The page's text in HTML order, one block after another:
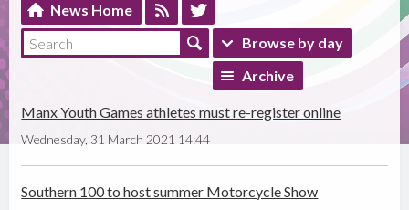
News Home
Browse by day
Archive
Manx Youth Games athletes must re-register online
Wednesday, 31 March 2021 14:44
Southern 100 to host summer Motorcycle Show